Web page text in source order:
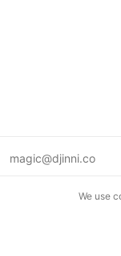
magic@djinni.co
We use